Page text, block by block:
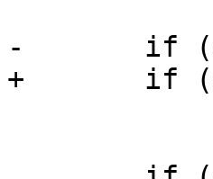
-	if (state > MAX_LEVEL)
+	if (state > ctx->max_level)